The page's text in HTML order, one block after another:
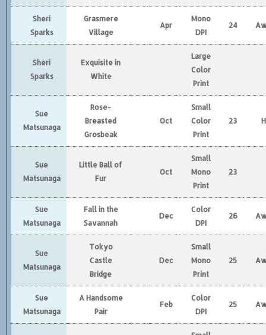
Sheri
Sparks
Grasmere
Village
Apr
Mono
DPI
24
Sheri
Sparks
Exquisite in
White
Large
Color
Print
Sue
Matsunaga
Rose-
Breasted
Grosbeak
Oct
Small
Color
Print
23
Sue
Matsunaga
Little Ball of
Fur
Oct
Small
Mono
Print
23
Sue
Matsunaga
Fall in the
Savannah
Dec
Color
DPI
26
Sue
Matsunaga
Tokyo
Castle
Bridge
Dec
Small
Mono
Print
25
Sue
Matsunaga
A Handsome
Pair
Feb
Color
DPI
25